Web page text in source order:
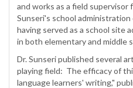
and works as a field
Sunseri's school
having served as a school site
in both elementary and middle
Dr. Sunseri published several
playing field: The efficacy of
language learners' writing,"